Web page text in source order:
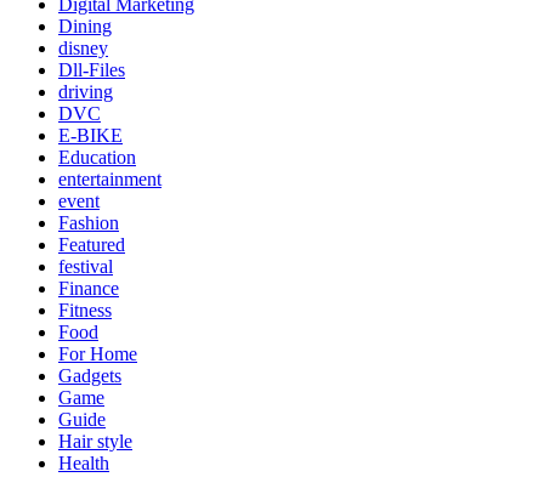
Dining
disney
Dll-Files
driving
DVC
E-BIKE
Education
entertainment
event
Fashion
Featured
festival
Finance
Fitness
Food
For Home
Gadgets
Game
Guide
Hair style
Health